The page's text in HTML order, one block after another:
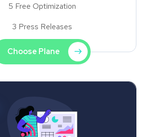
5 Free Optimization
3 Press Releases
Choose Plane